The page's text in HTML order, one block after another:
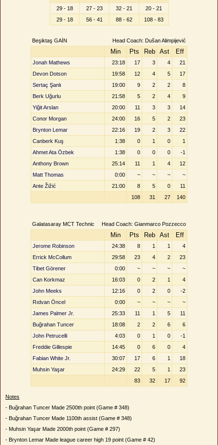
29 - 18 27 - 23 32 - 21
20 - 21
29 - 18
56 - 41 88 - 62 108 - 83
Beşiktaş GAİN Head Coach: Dušan Alimpijević
Min Pts Reb Ast Eff
Jonah Mathews 23:18 17 3 4
21
Devon Dotson
19:58 12 4 5
17
Sertaç Şanlı
19:00 9 2 2
8
Berk Uğurlu
21:58 5 2 4
9
Yiğit Arslan
20:00 11 3 3
14
Conor Morgan
24:00 16 5 2
23
Brynton Lemar
22:16 19 2 3
22
Canberk Kuş
1:38 0 1 0
1
Ahmet Ata Özbek
1:38 0 0 0
-1
Anthony Brown
25:14 11 1 4
12
Matt Thomas
0:00 ~ ~ ~
~
Ante Žižić
21:00 8 5 0
11
108
31 27 140
Galatasaray MCT Technic Head Coach: Gianmarco Pozzecco
Min Pts Reb Ast Eff
Jerome Robinson 24:38 8 1 1
4
Errick McCollum
29:58 23 4 2
23
Tibet Görener
0:00 ~ ~ ~
~
Can Korkmaz
16:03 0 2 1
4
John Meeks
12:16 0 2 0
-2
Rıdvan Öncel
0:00 ~ ~ ~
~
James Palmer Jr.
25:33 11 1 5
11
Buğrahan Tuncer
18:08 2 2 6
6
John Petrucelli
4:03 0 1 0
-1
Freddie Gillespie
14:45 0 6 0
4
Fabian White Jr.
30:07 17 6 1
18
Muhsin Yaşar
24:29 22 5 1
23
83
32 17 92
Notes
- Buğrahan Tuncer Made 2500th point (Game # 348)
- Buğrahan Tuncer Made 1100th assist (Game # 348)
- Muhsin Yaşar Made 2000th point (Game # 297)
- Brynton Lemar Made league career high 19 point (Game # 42)